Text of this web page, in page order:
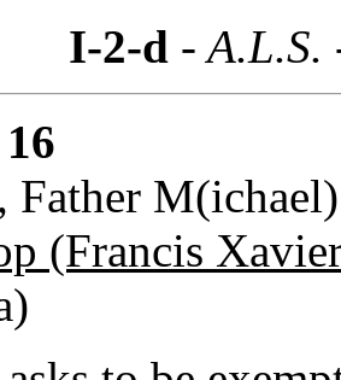
I-2-d -
Father
(Francis